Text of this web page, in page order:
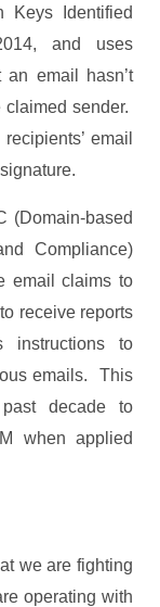
Keys Identified
and uses
an email hasn’t
sender.
email
based
Compliance)
email claims to
receive reports
instructions to
emails. This
decade to
when applied
we are fighting
operating with